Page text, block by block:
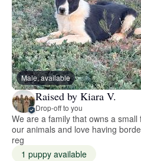
Male, available
Raised by Kiara V.
Drop-off to you
We are a family that owns a
our animals and love having
reg
1 puppy available